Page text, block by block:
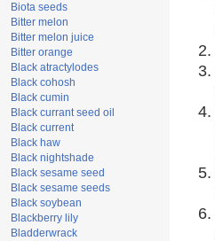
Biota seeds
Bitter melon
Bitter melon juice
Bitter orange
Black atractylodes
Black cohosh
Black cumin
Black currant seed oil
Black current
Black haw
Black nightshade
Black sesame seed
Black sesame seeds
Black soybean
Blackberry lily
Bladderwrack